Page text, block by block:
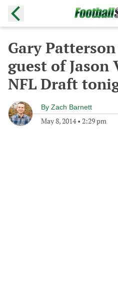
Gary
guest of
NFL Draft
By Zach Barnett
May 8, 2014• 2:29 pm